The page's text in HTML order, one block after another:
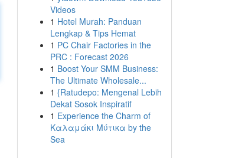
Videos
1 Hotel Murah: Panduan
Lengkap & Tips Hemat
1 PC Chair Factories in the
PRC : Forecast 2026
1 Boost Your SMM Business:
The Ultimate Wholesale...
1 {Ratudepo: Mengenal Lebih
Dekat Sosok Inspiratif
1 Experience the Charm of
Καλαμάκι Μύτικα by the
Sea